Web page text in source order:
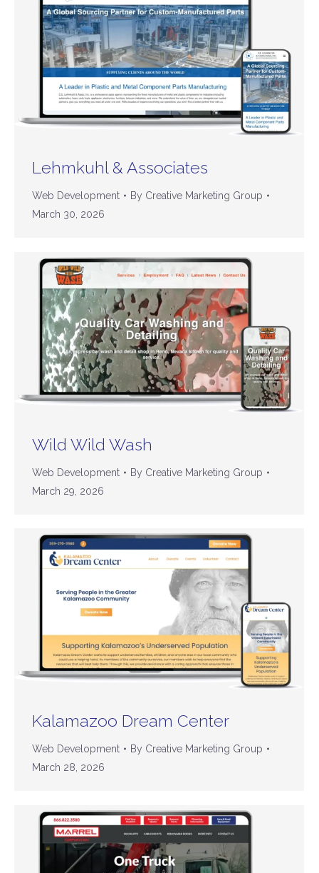
Lehmkuhl & Associates
Web Development By Creative Marketing Group
March 30, 2026
Wild Wild Wash
Web Development By Creative Marketing Group
March 29, 2026
Kalamazoo Dream Center
Web Development By Creative Marketing Group
March 28, 2026